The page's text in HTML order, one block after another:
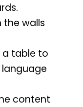
the walls
a table to
content